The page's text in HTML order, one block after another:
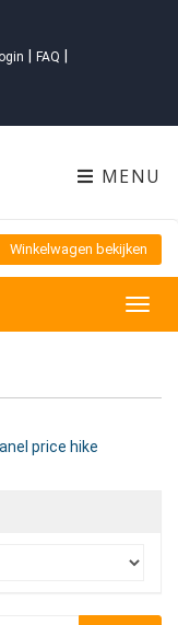
FAQ
MENU
Winkelwagen bekijken
price hike